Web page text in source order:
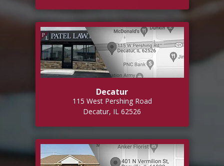
Decatur
115 West Pershing Road
Decatur, IL 62526